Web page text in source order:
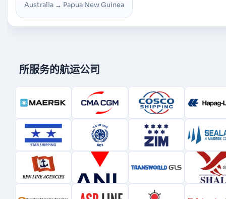
Australia → Papua New Guinea
所服务的航运公司